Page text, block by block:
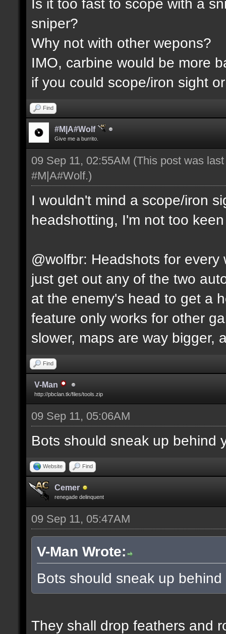
Is it too fast to scope with a
sniper?
Why not with other wepons?
IMO, carbine would be more
if you could scope/iron sight
Find
#M|A#Wolf
Give me a burrito.
09 Sep 11, 02:55AM (This post was
#M|A#Wolf.)
I wouldn't mind a scope/iron
headshotting, I'm not too
@wolfbr: Headshots for
just get out any of the two
at the enemy's head to get a
feature only works for other
slower, maps are way bigger,
Find
V-Man
http://pbclan.tk/files/tools.zip
09 Sep 11, 05:06AM
Bots should sneak up behind
Website Find
Cemer
renegade delinquent
09 Sep 11, 05:47AM
V-Man Wrote:
Bots should sneak up
They shall drop feathers and